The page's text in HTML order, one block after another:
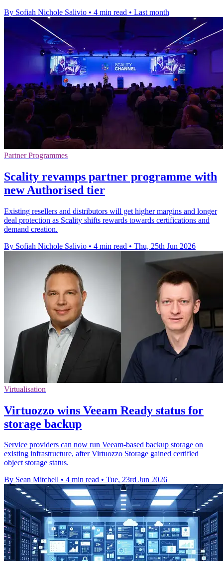
By Sofiah Nichole Salivio • 4 min read • Last month
Partner Programmes
Scality revamps partner programme with
new Authorised tier
Existing resellers and distributors will get higher margins and longer
deal protection as Scality shifts rewards towards certifications and
demand creation.
By Sofiah Nichole Salivio • 4 min read • Thu, 25th Jun 2026
Virtualisation
Virtuozzo wins Veeam Ready status for
storage backup
Service providers can now run Veeam-based backup storage on
existing infrastructure, after Virtuozzo Storage gained certified
object storage status.
By Sean Mitchell • 4 min read • Tue, 23rd Jun 2026